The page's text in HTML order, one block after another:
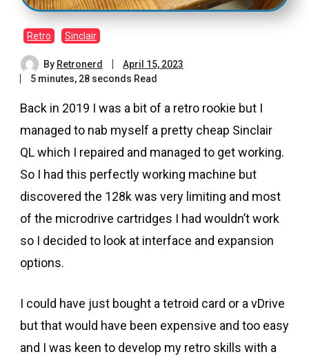
Retro Sinclair
By Retronerd
April 15, 2023
5 minutes, 28 seconds Read
Back in 2019 I was a bit of a retro rookie but I
managed to nab myself a pretty cheap Sinclair
QL which I repaired and managed to get working.
So I had this perfectly working machine but
discovered the 128k was very limiting and most
of the microdrive cartridges I had wouldn’t work
so I decided to look at interface and expansion
options.
I could have just bought a tetroid card or a vDrive
but that would have been expensive and too easy
and I was keen to develop my retro skills with a